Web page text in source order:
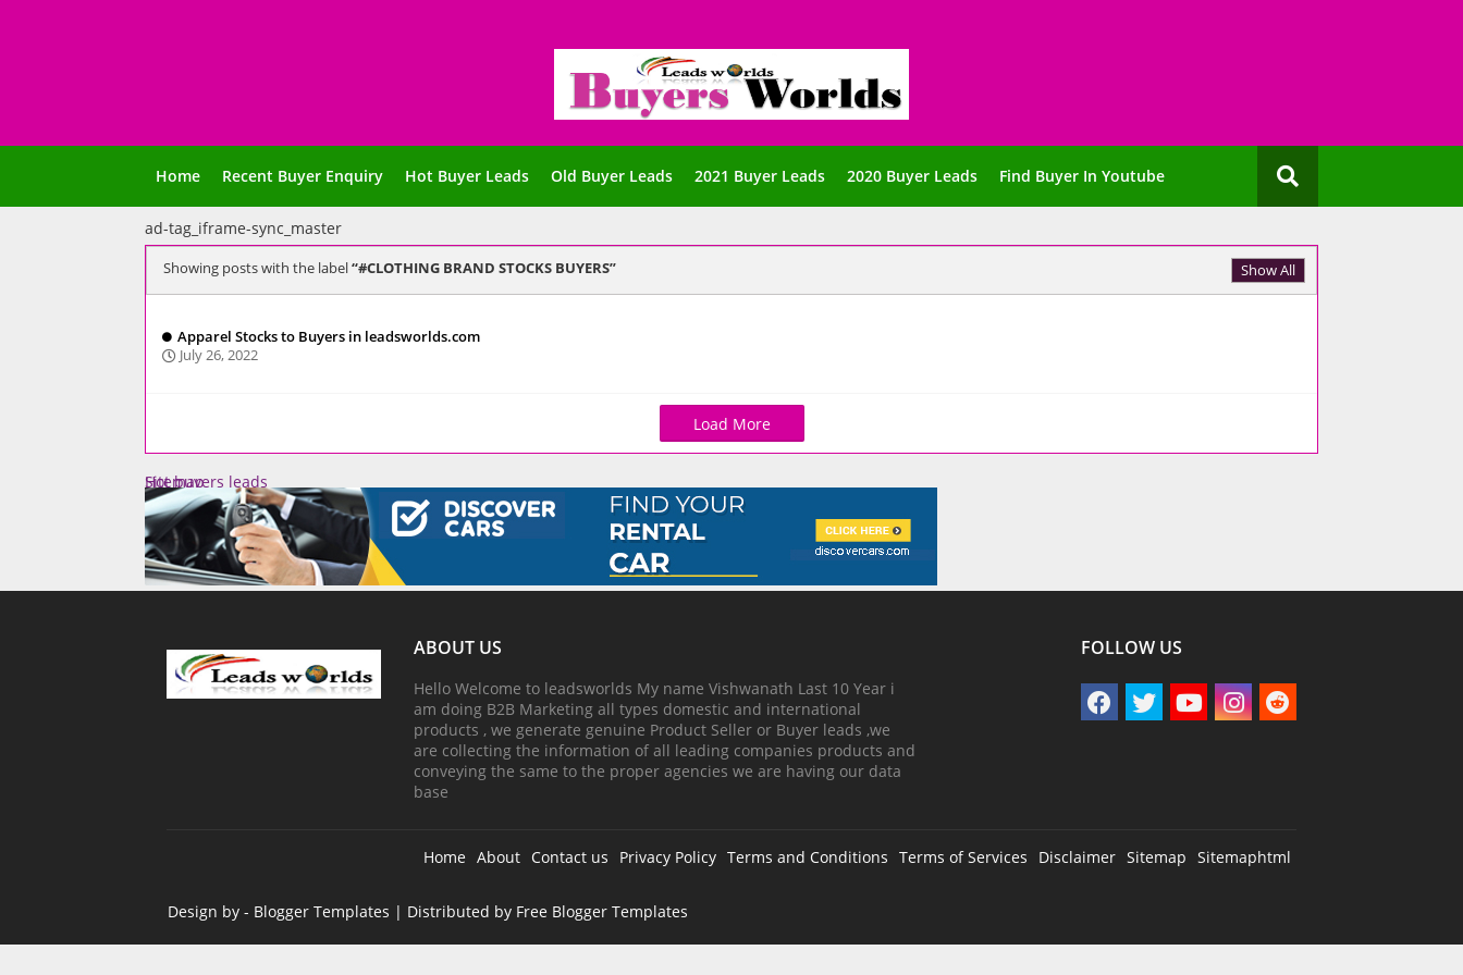
Home Recent Buyer Enquiry Hot Buyer Leads Old Buyer Leads 2021 Buyer Leads 2020 Buyer Leads Find Buyer In Youtube
ad-tag_iframe-sync_master
Showing posts with the label #CLOTHING BRAND STOCKS BUYERS Show All
Apparel Stocks to Buyers in leadsworlds.com
July 26, 2022
Load More
Sitemap
Hot buyers leads
ABOUT US
Hello Welcome to leadsworlds My name Vishwanath Last 10 Year i
am doing B2B Marketing all types domestic and international
products , we generate genuine Product Seller or Buyer leads ,we
are collecting the information of all leading companies products and
conveying the same to the proper agencies we are having our data
base
FOLLOW US
Home About Contact us Privacy Policy Terms and Conditions Terms of Services Disclaimer Sitemap Sitemaphtml
Design by - Blogger Templates | Distributed by Free Blogger Templates